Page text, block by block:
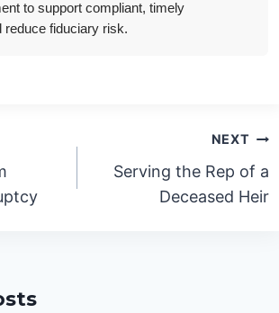
to support compliant, timely
reduce fiduciary risk.
NEXT
Serving the Rep of a
Deceased Heir